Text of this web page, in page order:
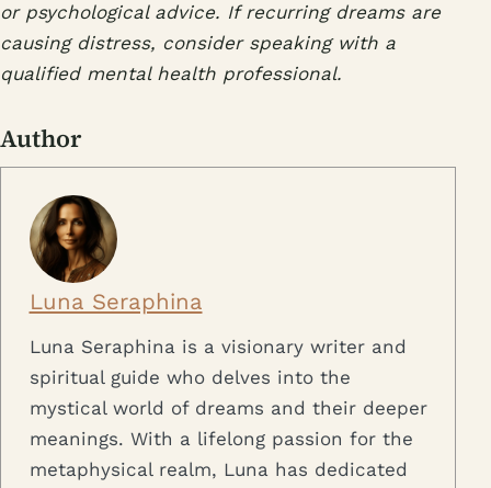
or psychological advice. If recurring dreams are
causing distress, consider speaking with a
qualified mental health professional.
Author
Luna Seraphina
Luna Seraphina is a visionary writer and
spiritual guide who delves into the
mystical world of dreams and their deeper
meanings. With a lifelong passion for the
metaphysical realm, Luna has dedicated